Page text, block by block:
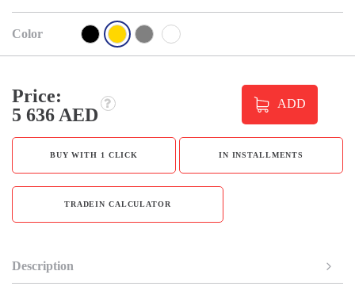
Color
Price:
5 636 AED
ADD
BUY WITH 1 CLICK IN INSTALLMENTS
TRADEIN CALCULATOR
Description